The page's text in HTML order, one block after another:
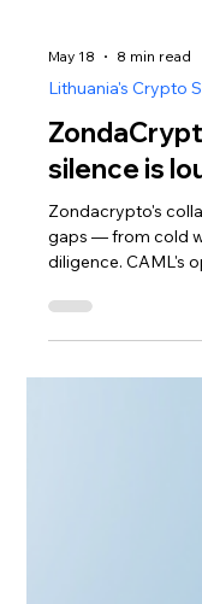
Lithuania's Crypto
silence is
Zondacrypto's
diligence. CAML's